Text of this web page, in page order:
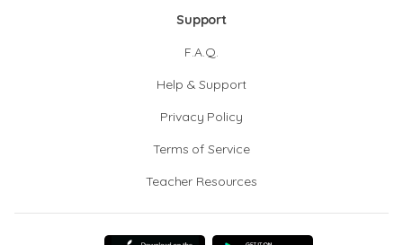
Support
F.A.Q.
Help & Support
Privacy Policy
Terms of Service
Teacher Resources